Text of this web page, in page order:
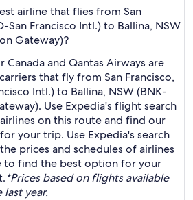
airline that flies from San
San Francisco Intl.) to Ballina, NSW
Gateway)?
Canada and Qantas Airways are
that fly from San Francisco,
Intl.) to Ballina, NSW (BNK-
Use Expedia's flight search
on this route and find our
your trip. Use Expedia's search
prices and schedules of airlines
to find the best option for your
*Prices based on flights available
year.